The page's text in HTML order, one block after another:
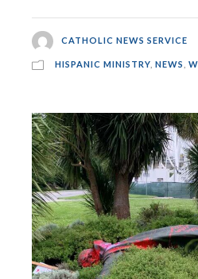
CATHOLIC NEWS SERVICE
HISPANIC MINISTRY NEWS